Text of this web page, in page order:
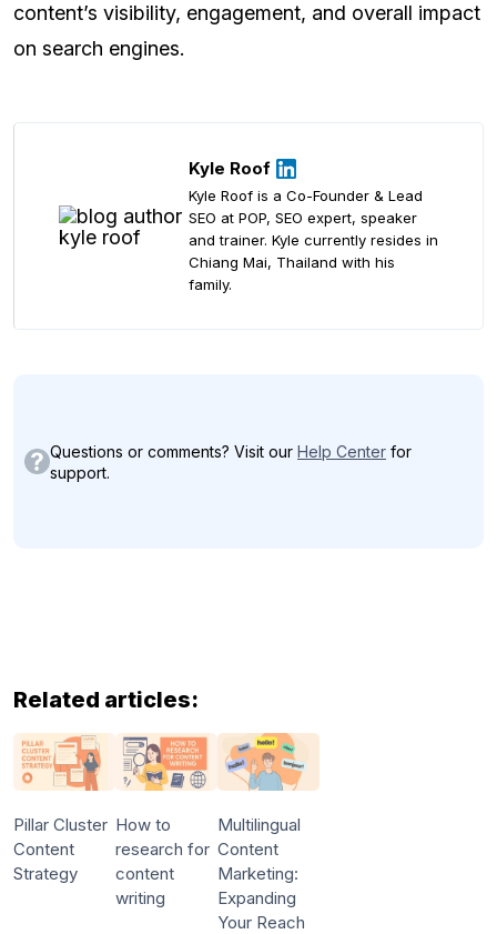
content’s visibility, engagement, and overall impact
on search engines.
Kyle Roof
Kyle Roof is a Co-Founder & Lead
SEO at POP, SEO expert, speaker
and trainer. Kyle currently resides in
Chiang Mai, Thailand with his
family.
Questions or comments? Visit our Help Center for
support.
Related articles:
Pillar Cluster
Content
Strategy
How to
research for
content
writing
Multilingual
Content
Marketing:
Expanding
Your Reach